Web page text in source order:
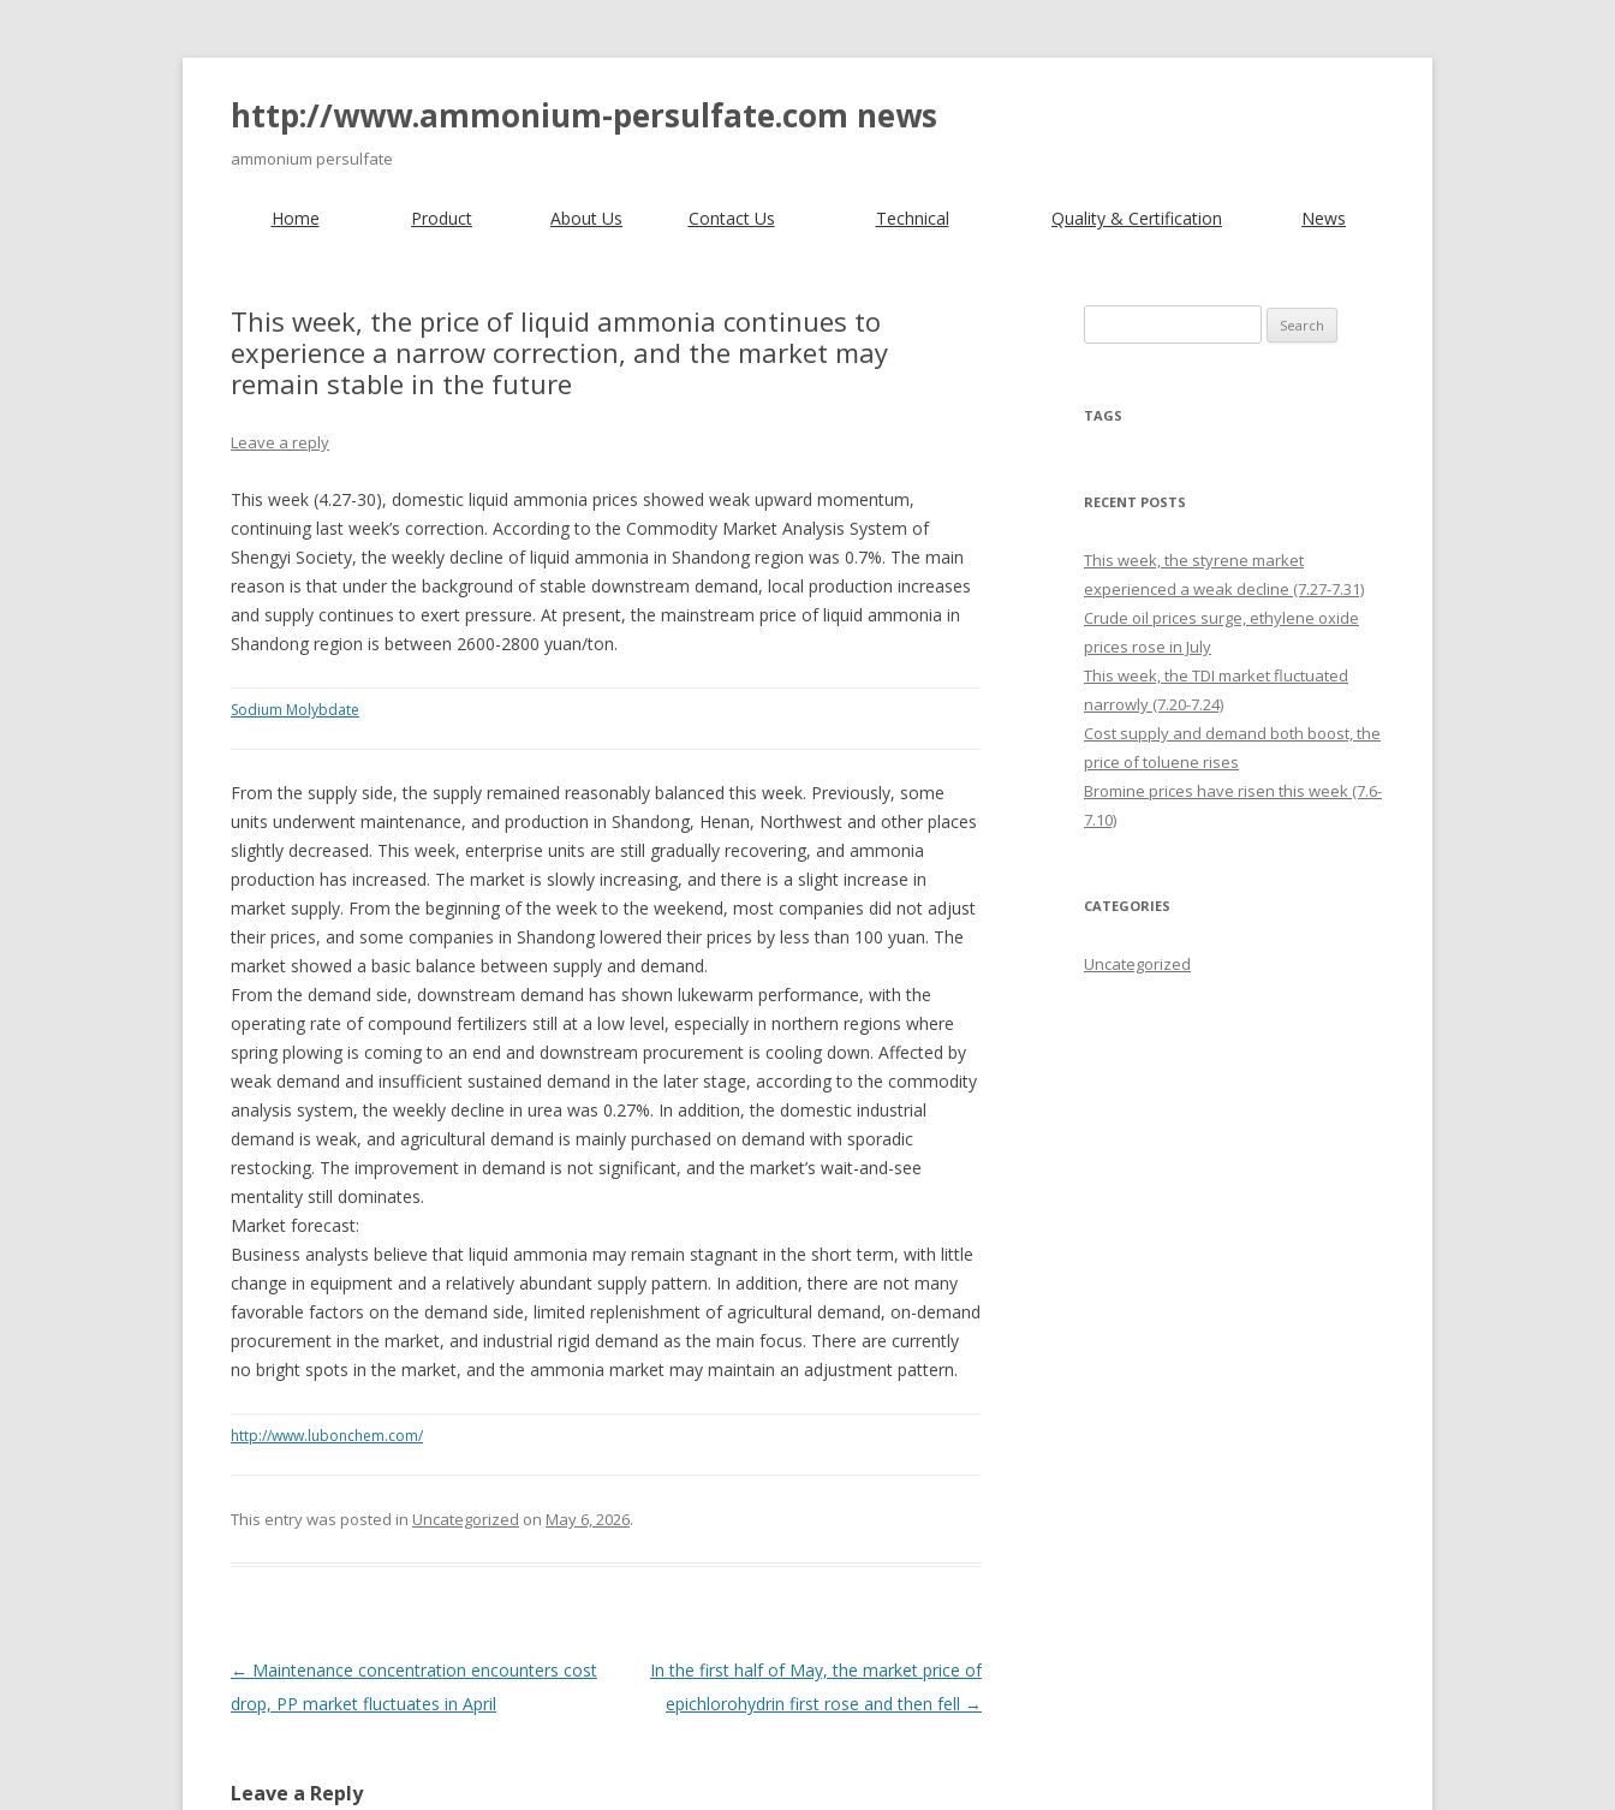
http://www.ammonium-persulfate.com news
ammonium persulfate
Home Product About Us Contact Us Technical Quality & Certification News
This week, the price of liquid ammonia continues to
experience a narrow correction, and the market may
remain stable in the future
Leave a reply
This week (4.27-30), domestic liquid ammonia prices showed weak upward momentum,
continuing last week’s correction. According to the Commodity Market Analysis System of
Shengyi Society, the weekly decline of liquid ammonia in Shandong region was 0.7%. The main
reason is that under the background of stable downstream demand, local production increases
and supply continues to exert pressure. At present, the mainstream price of liquid ammonia in
Shandong region is between 2600-2800 yuan/ton.
Sodium Molybdate
From the supply side, the supply remained reasonably balanced this week. Previously, some
units underwent maintenance, and production in Shandong, Henan, Northwest and other places
slightly decreased. This week, enterprise units are still gradually recovering, and ammonia
production has increased. The market is slowly increasing, and there is a slight increase in
market supply. From the beginning of the week to the weekend, most companies did not adjust
their prices, and some companies in Shandong lowered their prices by less than 100 yuan. The
market showed a basic balance between supply and demand.
From the demand side, downstream demand has shown lukewarm performance, with the
operating rate of compound fertilizers still at a low level, especially in northern regions where
spring plowing is coming to an end and downstream procurement is cooling down. Affected by
weak demand and insufficient sustained demand in the later stage, according to the commodity
analysis system, the weekly decline in urea was 0.27%. In addition, the domestic industrial
demand is weak, and agricultural demand is mainly purchased on demand with sporadic
restocking. The improvement in demand is not significant, and the market’s wait-and-see
mentality still dominates.
Market forecast:
Business analysts believe that liquid ammonia may remain stagnant in the short term, with little
change in equipment and a relatively abundant supply pattern. In addition, there are not many
favorable factors on the demand side, limited replenishment of agricultural demand, on-demand
procurement in the market, and industrial rigid demand as the main focus. There are currently
no bright spots in the market, and the ammonia market may maintain an adjustment pattern.
http://www.lubonchem.com/
This entry was posted in Uncategorized on May 6, 2026.
Post navigation
← Maintenance concentration encounters cost
drop, PP market fluctuates in April
In the first half of May, the market price of
epichlorohydrin first rose and then fell →
Leave a Reply
TAGS
RECENT POSTS
This week, the styrene market
experienced a weak decline (7.27-7.31)
Crude oil prices surge, ethylene oxide
prices rose in July
This week, the TDI market fluctuated
narrowly (7.20-7.24)
Cost supply and demand both boost, the
price of toluene rises
Bromine prices have risen this week (7.6-
7.10)
CATEGORIES
Uncategorized